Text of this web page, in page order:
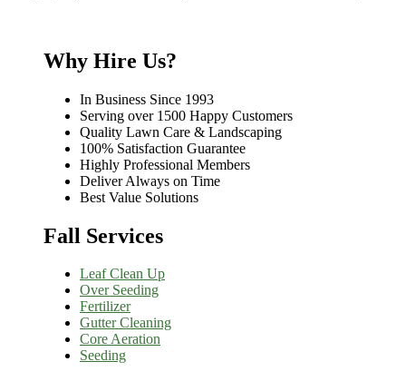
Why Hire Us?
In Business Since 1993
Serving over 1500 Happy Customers
Quality Lawn Care & Landscaping
100% Satisfaction Guarantee
Highly Professional Members
Deliver Always on Time
Best Value Solutions
Fall Services
Leaf Clean Up
Over Seeding
Fertilizer
Gutter Cleaning
Core Aeration
Seeding